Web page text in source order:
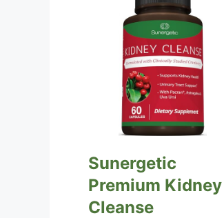
Sunergetic
Premium Kidney
Cleanse